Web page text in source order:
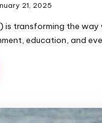
21, 2025
is transforming the way
education, and